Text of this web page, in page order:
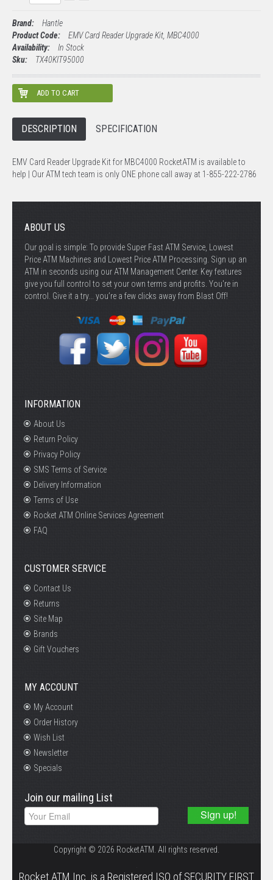
Brand:
Hantle
Product Code:
EMV Card Reader Upgrade Kit, MBC4000
Availability:
In Stock
Sku:
TX40KIT95000
DESCRIPTION SPECIFICATION
EMV Card Reader Upgrade Kit for MBC4000 RocketATM is available to
help | Our ATM tech team is only ONE phone call away at 1-855-222-2786
ABOUT US
Our goal is simple: To provide Super Fast ATM Service, Lowest
Price ATM Machines and Lowest Price ATM Processing. Sign up an
ATM in seconds using our ATM Management Center. Key features
give you full control to set your own terms and profits. You're in
control. Give it a try... you’re a few clicks away from Blast Off!
INFORMATION
About Us
Return Policy
Privacy Policy
SMS Terms of Service
Delivery Information
Terms of Use
Rocket ATM Online Services Agreement
FAQ
CUSTOMER SERVICE
Contact Us
Returns
Site Map
Brands
Gift Vouchers
MY ACCOUNT
My Account
Order History
Wish List
Newsletter
Specials
Join our mailing List
Copyright © 2026 RocketATM. All rights reserved.
Rocket ATM Inc. is a Registered ISO of SECURITY FIRST